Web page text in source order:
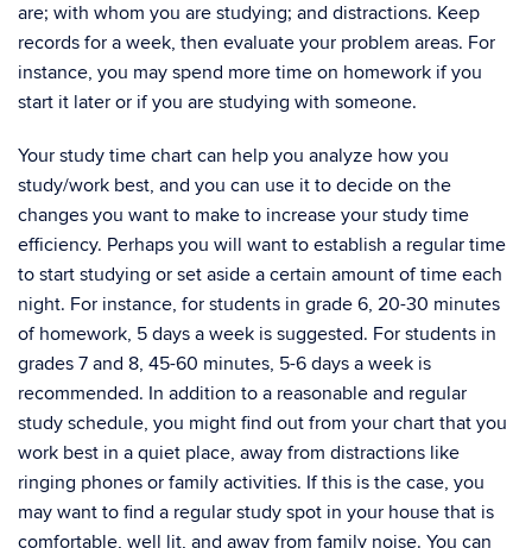
are; with whom you are studying; and distractions. Keep
records for a week, then evaluate your problem areas. For
instance, you may spend more time on homework if you
start it later or if you are studying with someone.
Your study time chart can help you analyze how you
study/work best, and you can use it to decide on the
changes you want to make to increase your study time
efficiency. Perhaps you will want to establish a regular time
to start studying or set aside a certain amount of time each
night. For instance, for students in grade 6, 20-30 minutes
of homework, 5 days a week is suggested. For students in
grades 7 and 8, 45-60 minutes, 5-6 days a week is
recommended. In addition to a reasonable and regular
study schedule, you might find out from your chart that you
work best in a quiet place, away from distractions like
ringing phones or family activities. If this is the case, you
may want to find a regular study spot in your house that is
comfortable, well lit, and away from family noise. You can